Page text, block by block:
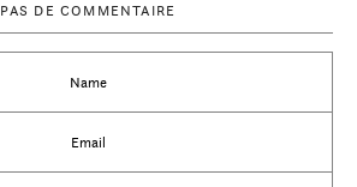
PAS DE COMMENTAIRE